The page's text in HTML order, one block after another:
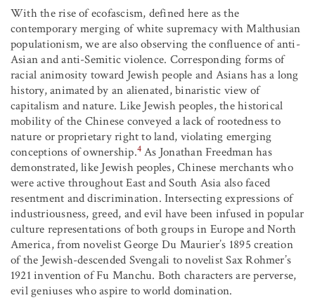
With the rise of ecofascism, defined here as the
contemporary merging of white supremacy with Malthusian
populationism, we are also observing the confluence of anti-
Asian and anti-Semitic violence. Corresponding forms of
racial animosity toward Jewish people and Asians has a long
history, animated by an alienated, binaristic view of
capitalism and nature. Like Jewish peoples, the historical
mobility of the Chinese conveyed a lack of rootedness to
nature or proprietary right to land, violating emerging
conceptions of ownership.4As Jonathan Freedman has
demonstrated, like Jewish peoples, Chinese merchants who
were active throughout East and South Asia also faced
resentment and discrimination. Intersecting expressions of
industriousness, greed, and evil have been infused in popular
culture representations of both groups in Europe and North
America, from novelist George Du Maurier’s 1895 creation
of the Jewish-descended Svengali to novelist Sax Rohmer’s
1921 invention of Fu Manchu. Both characters are perverse,
evil geniuses who aspire to world domination.